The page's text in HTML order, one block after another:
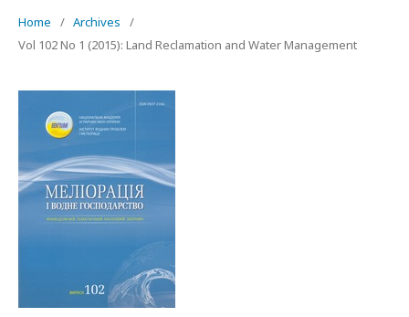
Home / Archives
/
Vol 102 No 1 (2015): Land Reclamation and Water Management